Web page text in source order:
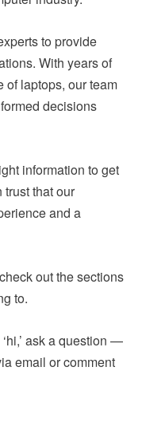
to provide
With years of
laptops, our team
decisions
information to get
trust that our
and a
out the sections
to.
ask a question —
email or comment